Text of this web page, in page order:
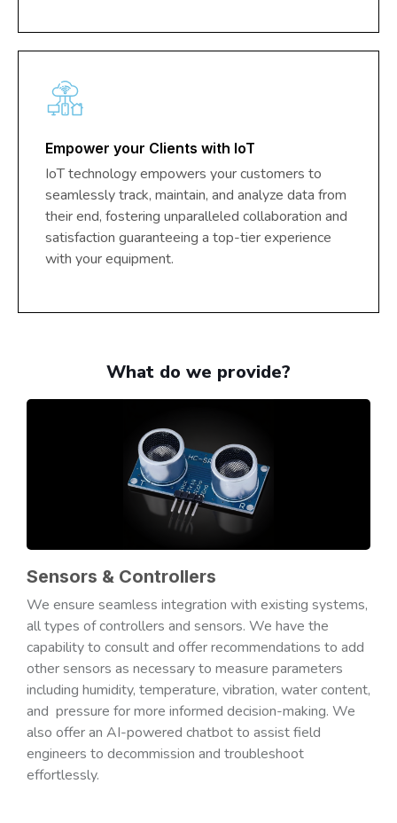
Empower your Clients with IoT
IoT technology empowers your customers to
seamlessly track, maintain, and analyze data from
their end, fostering unparalleled collaboration and
satisfaction guaranteeing a top-tier experience
with your equipment.
What do we provide?
Sensors & Controllers
We ensure seamless integration with existing systems,
all types of controllers and sensors. We have the
capability to consult and offer recommendations to add
other sensors as necessary to measure parameters
including humidity, temperature, vibration, water content,
and pressure for more informed decision-making. We
also offer an AI-powered chatbot to assist field
engineers to decommission and troubleshoot
effortlessly.